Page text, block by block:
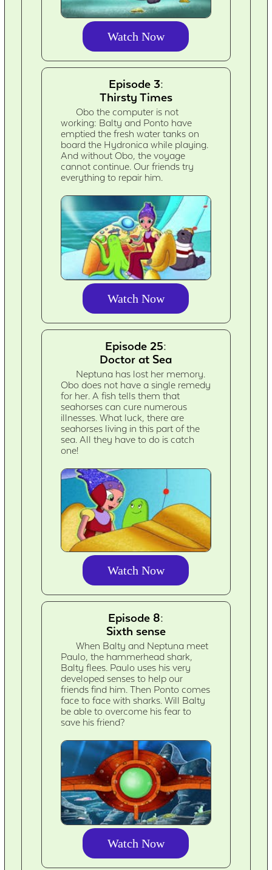
Watch Now
Episode 3:
Thirsty Times
Obo the computer is not
working: Balty and Ponto have
emptied the fresh water tanks on
board the Hydronica while playing.
And without Obo, the voyage
cannot continue. Our friends try
everything to repair him.
Watch Now
Episode 25:
Doctor at Sea
Neptuna has lost her memory.
Obo does not have a single remedy
for her. A fish tells them that
seahorses can cure numerous
illnesses. What luck, there are
seahorses living in this part of the
sea. All they have to do is catch
one!
Watch Now
Episode 8:
Sixth sense
When Balty and Neptuna meet
Paulo, the hammerhead shark,
Balty flees. Paulo uses his very
developed senses to help our
friends find him. Then Ponto comes
face to face with sharks. Will Balty
be able to overcome his fear to
save his friend?
Watch Now